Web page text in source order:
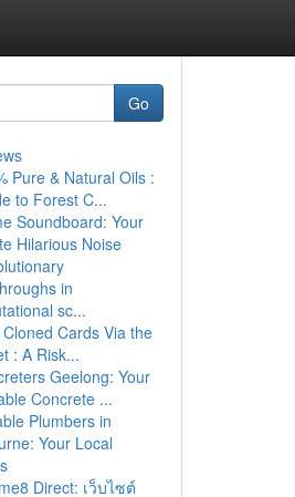
Go
Pure & Natural Oils :
to Forest C...
Soundboard: Your
Hilarious Noise
in
sc...
Cloned Cards Via the
: A Risk...
Geelong: Your
Concrete ...
Plumbers in
Your Local
Direct: เว็บไซต์